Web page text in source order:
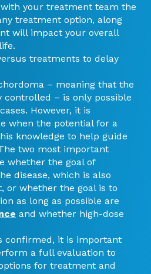
your treatment team the
treatment option, along
will impact your overall
treatments to delay
– meaning that the
– is only possible
However, it is
when the potential for a
knowledge to help guide
two most important
whether the goal of
disease, which is also
or whether the goal is to
as long as possible are
and whether high-dose
confirmed, it is important
a full evaluation to
for treatment and